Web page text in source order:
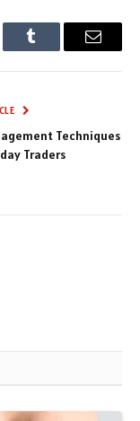
Tumblr Email
Techniques
Traders